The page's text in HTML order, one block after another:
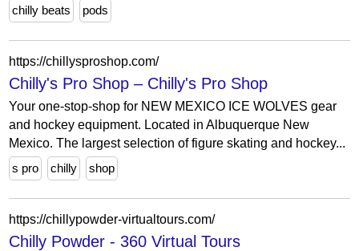
chilly beats pods
https://chillysproshop.com/
Chilly's Pro Shop – Chilly's Pro Shop
Your one-stop-shop for NEW MEXICO ICE WOLVES gear
and hockey equipment. Located in Albuquerque New
Mexico. The largest selection of figure skating and hockey...
s pro
chilly shop
https://chillypowder-virtualtours.com/
Chilly Powder - 360 Virtual Tours